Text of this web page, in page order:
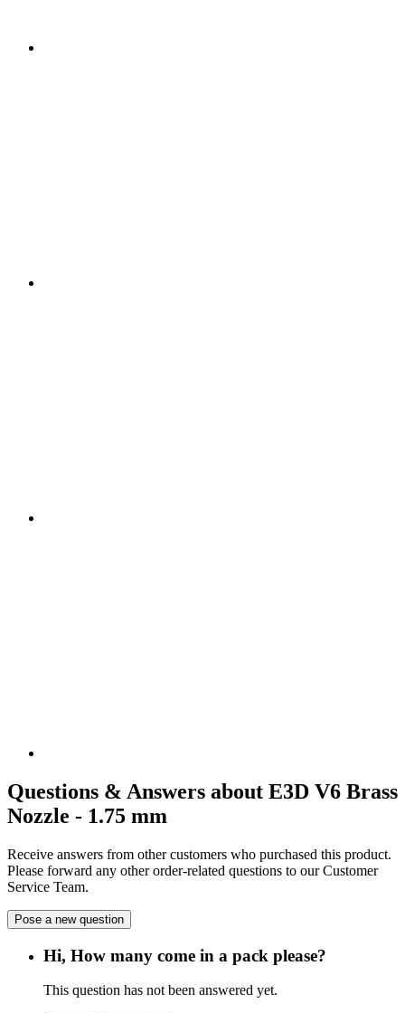
Questions & Answers about E3D V6 Brass
Nozzle - 1.75 mm
Receive answers from other customers who purchased this product.
Please forward any other order-related questions to our Customer
Service Team.
Pose a new question
Hi, How many come in a pack please?
This question has not been answered yet.